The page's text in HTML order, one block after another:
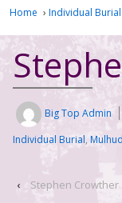
Home › Individual Burial
Big Top Admin
Individual Burial,
‹ Stephen Crowther